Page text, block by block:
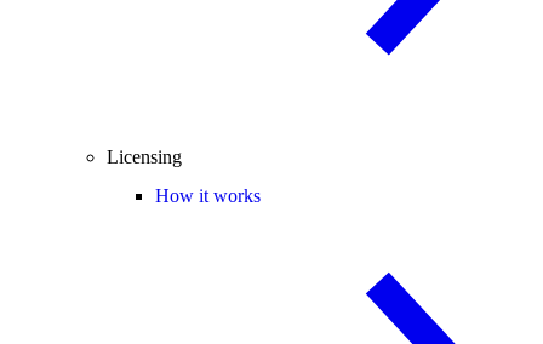
Licensing
How it works